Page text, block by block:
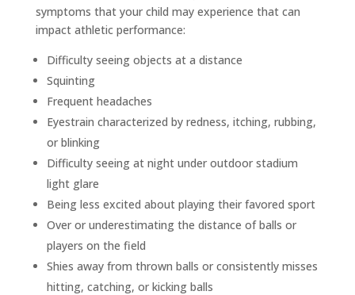
symptoms that your child may experience that can
impact athletic performance:
Difficulty seeing objects at a distance
Squinting
Frequent headaches
Eyestrain characterized by redness, itching, rubbing,
or blinking
Difficulty seeing at night under outdoor stadium
light glare
Being less excited about playing their favored sport
Over or underestimating the distance of balls or
players on the field
Shies away from thrown balls or consistently misses
hitting, catching, or kicking balls